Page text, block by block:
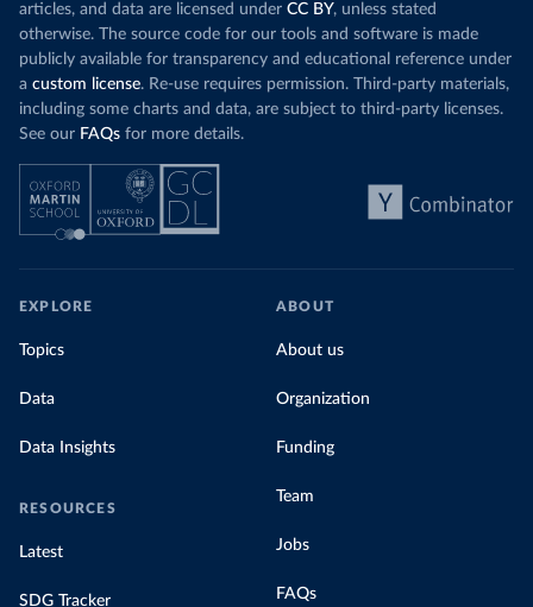
articles, and data are licensed under CC BY, unless stated
otherwise. The source code for our tools and software is made
publicly available for transparency and educational reference under
a custom license. Re-use requires permission. Third-party materials,
including some charts and data, are subject to third-party licenses.
See our FAQs for more details.
EXPLORE
Topics
Data
Data Insights
RESOURCES
Latest
SDG Tracker
ABOUT
About us
Organization
Funding
Team
Jobs
FAQs